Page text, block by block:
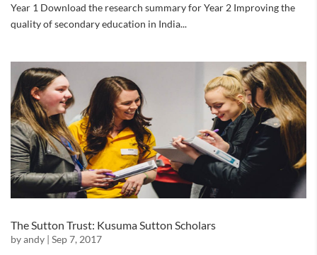
Year 1 Download the research summary for Year 2 Improving the
quality of secondary education in India...
The Sutton Trust: Kusuma Sutton Scholars
byandy | Sep 7, 2017